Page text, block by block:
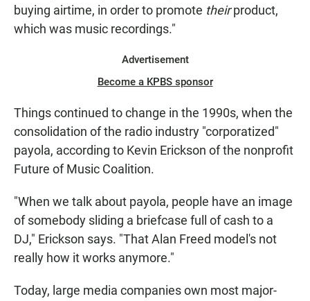
buying airtime, in order to promote theirproduct,
which was music recordings."
Advertisement
Become a KPBS sponsor
Things continued to change in the 1990s, when the
consolidation of the radio industry "corporatized"
payola, according to Kevin Erickson of the nonprofit
Future of Music Coalition.
"When we talk about payola, people have an image
of somebody sliding a briefcase full of cash to a
DJ," Erickson says. "That Alan Freed model's not
really how it works anymore."
Today, large media companies own most major-